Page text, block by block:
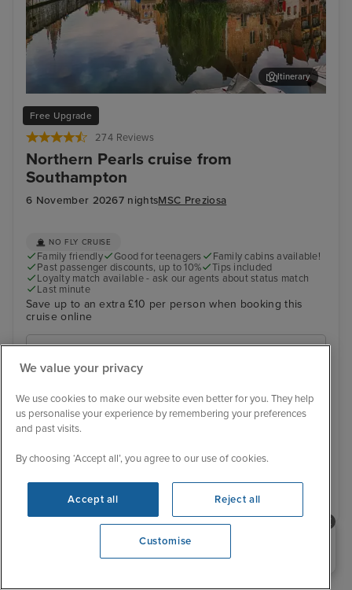
Free Upgrade
274 Reviews
Northern Pearls cruise from
Southampton
6 November 20267 nightsMSC Preziosa
Bruges (Zeebrugge)
Itinerary
NO FLY CRUISE
Family friendly Good for teenagers
Family cabins available!
Past passenger discounts, up to 10%
Tips included
Loyalty match available - ask our agents about status match
Last minute
Save up to an extra £10 per person when booking this
cruise online
View 15 alternative sailings
From
Was £ 509 pp
£483 pp
2
Need help booking your cruise?
0203 848 3600
We value your privacy
We use cookies to make our website even better for you. They help
us personalise your experience by remembering your preferences
and past visits.
By choosing ‘Accept all’, you agree to our use of cookies.
Accept all Reject all
Customise